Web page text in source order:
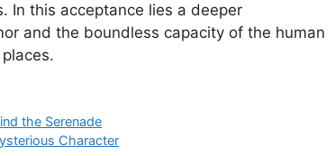
In this acceptance lies a deeper
and the boundless capacity of the human
the Serenade
Character